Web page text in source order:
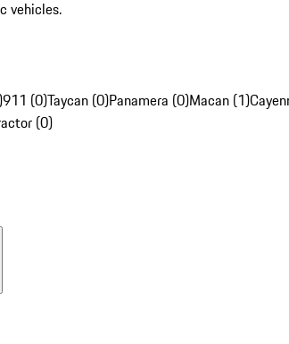
vehicles.
911 (0)Taycan (0)Panamera (0)Macan (1)
(0)